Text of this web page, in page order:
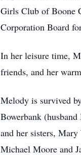
Girls Club of Boone
Corporation Board
In her leisure time,
friends, and her
Melody is survived
Bowerbank
and her sisters,
Michael Moore and